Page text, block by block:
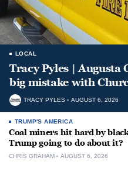
LOCAL
Tracy Pyles | Augusta
big mistake with
TRACY PYLES AUGUST 6, 2026
TRUMP'S AMERICA
Coal miners hit hard by
Trump going to do about it?
CHRIS GRAHAM AUGUST 6, 2026